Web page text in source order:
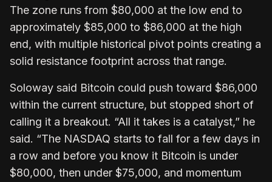
The zone runs from $80,000 at the low end to
approximately $85,000 to $86,000 at the high
end, with multiple historical pivot points creating a
solid resistance footprint across that range.
Soloway said Bitcoin could push toward $86,000
within the current structure, but stopped short of
calling it a breakout. “All it takes is a catalyst,” he
said. “The NASDAQ starts to fall for a few days in
a row and before you know it Bitcoin is under
$80,000, then under $75,000, and momentum